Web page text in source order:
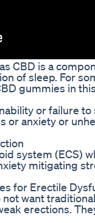
CBD is a
of sleep. For
gummies in
or failure
or anxiety or
system (ECS)
mitigating
for Erectile
want
erections.